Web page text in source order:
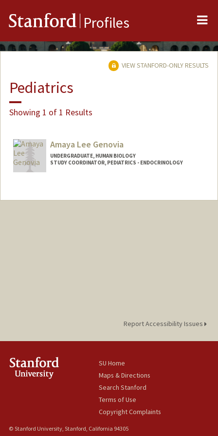
Stanford Profiles
VIEW STANFORD-ONLY RESULTS
Pediatrics
Showing 1 of 1 Results
Amaya Lee Genovia
UNDERGRADUATE, HUMAN BIOLOGY
STUDY COORDINATOR, PEDIATRICS - ENDOCRINOLOGY
Mail Code: 5660
Report Accessibility Issues
SU Home
Maps & Directions
Search Stanford
Terms of Use
Copyright Complaints
© Stanford University, Stanford, California 94305